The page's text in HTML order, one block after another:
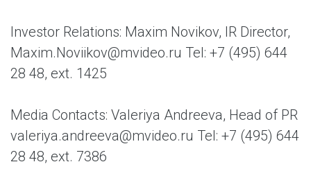
Investor Relations: Maxim Novikov, IR Director,
Maxim.Noviikov@mvideo.ru Tel: +7 (495) 644
28 48, ext. 1425
Media Contacts: Valeriya Andreeva, Head of PR
valeriya.andreeva@mvideo.ru Tel: +7 (495) 644
28 48, ext. 7386